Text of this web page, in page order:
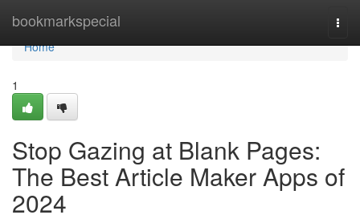
bookmarkspecial
Home
Home
1
Stop Gazing at Blank Pages:
The Best Article Maker Apps of
2024